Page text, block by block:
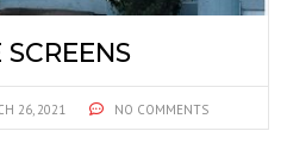
26, 2021 NO COMMENTS